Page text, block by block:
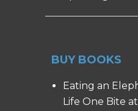
BUY BOOKS
Eating an
Life One Bite